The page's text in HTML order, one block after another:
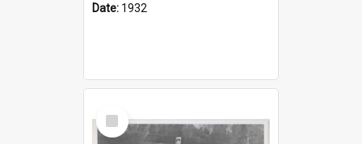
Date: 1932
Select
Item